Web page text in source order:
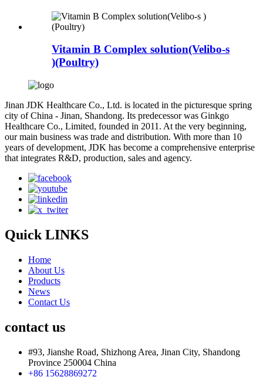
Vitamin B Complex solution(Velibo-s
)(Poultry)
Jinan JDK Healthcare Co., Ltd. is located in the picturesque spring
city of China - Jinan, Shandong. Its predecessor was Ginkgo
Healthcare Co., Limited, founded in 2011. At the very beginning,
our main business was trade and distribution. With more than 10
years of development, JDK has become a comprehensive enterprise
that integrates R&D, production, sales and agency.
Quick LINKS
Home
About Us
Products
News
Contact Us
contact us
#93, Jianshe Road, Shizhong Area, Jinan City, Shandong
Province 250004 China
+86 15628869272